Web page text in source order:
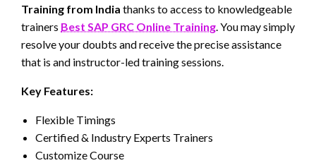
Training from India thanks to access to knowledgeable
trainers Best SAP GRC Online Training. You may simply
resolve your doubts and receive the precise assistance
that is and instructor-led training sessions.
Key Features:
Flexible Timings
Certified & Industry Experts Trainers
Customize Course